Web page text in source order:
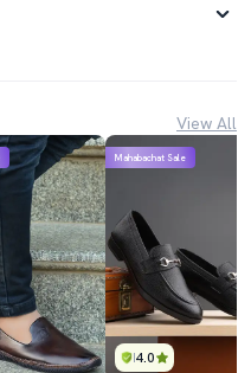
View All
4.0
Mahabachat Sale